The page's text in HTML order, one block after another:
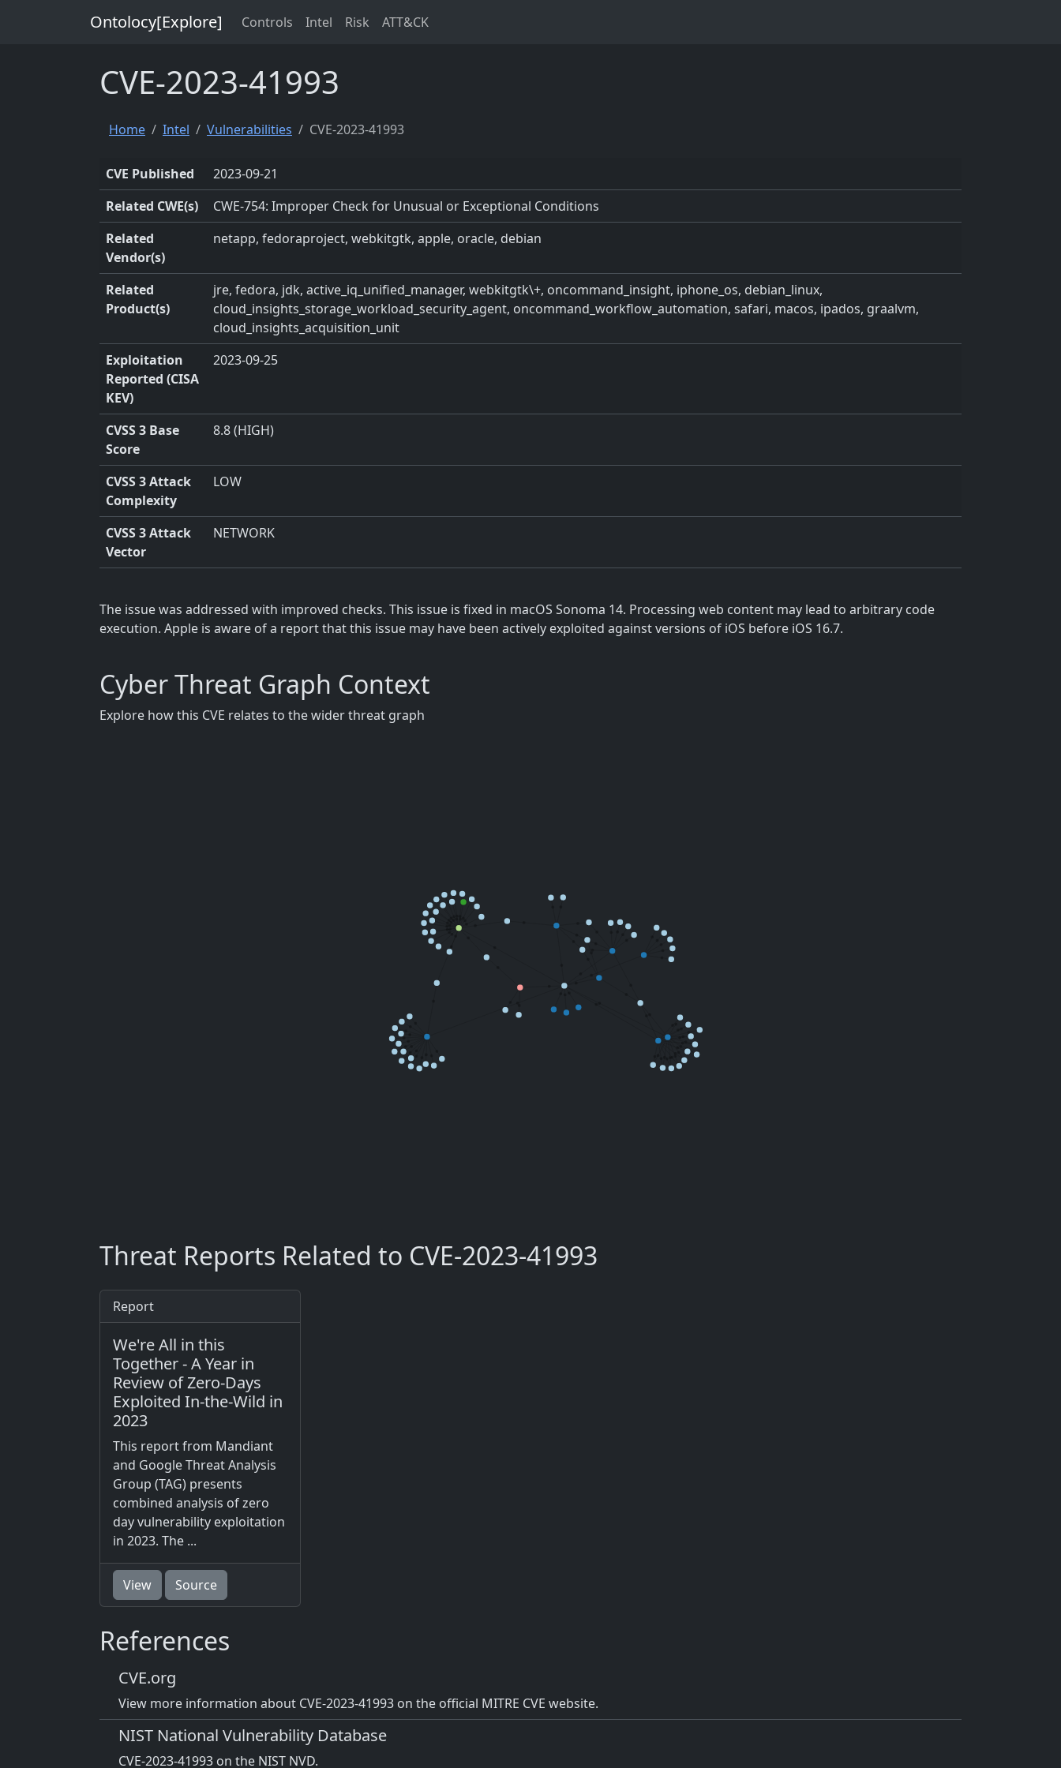
Ontolocy[Explore] Controls Intel Risk ATT&CK
CVE-2023-41993
Home Intel Vulnerabilities CVE-2023-41993
CVE Published
2023-09-21
Related CWE(s)
CWE-754: Improper Check for Unusual or Exceptional Conditions
Related
Vendor(s)
netapp, fedoraproject, webkitgtk, apple, oracle, debian
Related
Product(s)
jre, fedora, jdk, active_iq_unified_manager, webkitgtk\+, oncommand_insight, iphone_os, debian_linux,
cloud_insights_storage_workload_security_agent, oncommand_workflow_automation, safari, macos, ipados, graalvm,
cloud_insights_acquisition_unit
Exploitation
Reported (CISA
KEV)
2023-09-25
CVSS 3 Base
Score
8.8 (HIGH)
CVSS 3 Attack
Complexity
LOW
CVSS 3 Attack
Vector
NETWORK
The issue was addressed with improved checks. This issue is fixed in macOS Sonoma 14. Processing web content may lead to arbitrary code
execution. Apple is aware of a report that this issue may have been actively exploited against versions of iOS before iOS 16.7.
Cyber Threat Graph Context
Explore how this CVE relates to the wider threat graph
Threat Reports Related to CVE-2023-41993
Report
We're All in this
Together - A Year in
Review of Zero-Days
Exploited In-the-Wild in
2023
This report from Mandiant
and Google Threat Analysis
Group (TAG) presents
combined analysis of zero
day vulnerability exploitation
in 2023. The ...
View Source
References
CVE.org
View more information about CVE-2023-41993 on the official MITRE CVE website.
NIST National Vulnerability Database
CVE-2023-41993 on the NIST NVD.